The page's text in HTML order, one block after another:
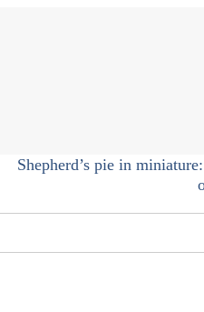
Shepherd’s pie in